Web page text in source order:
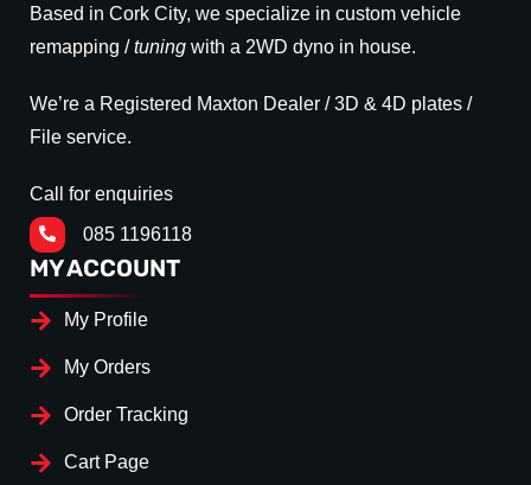
Based in Cork City, we specialize in custom vehicle
remapping /tuning with a 2WD dyno in house.
We’re a Registered Maxton Dealer / 3D & 4D plates /
File service.
Call for enquiries
085 1196118
MY ACCOUNT
My Profile
My Orders
Order Tracking
Cart Page